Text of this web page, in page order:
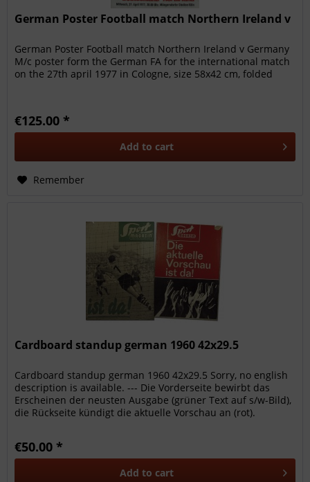
German Poster Football match Northern Ireland v
German Poster Football match Northern Ireland v Germany
M/c poster form the German FA for the international match
on the 27th april 1977 in Cologne, size 58x42 cm, folded
€125.00 *
Add to cart
Remember
Cardboard standup german 1960 42x29.5
Cardboard standup german 1960 42x29.5 Sorry, no english
description is available. --- Die Vorderseite bewirbt das
Erscheinen der neusten Ausgabe (grüner Text auf s/w-Bild),
die Rückseite kündigt die aktuelle Vorschau an (rot).
€50.00 *
Add to cart